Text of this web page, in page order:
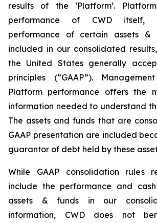
results of the ‘Platform’.
performance of CWD itself,
performance of certain assets
included in our consolidated
the United States generally
principles (“GAAP”).
Platform performance offers the
information needed to understand
The assets and funds that are
GAAP presentation are included
guarantor of debt held by these
While GAAP consolidation rules
include the performance and
assets & funds in our
information, CWD does not